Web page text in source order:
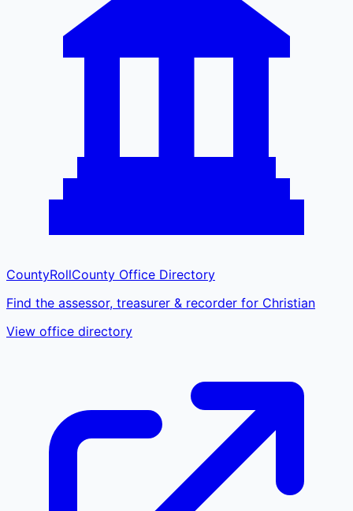
CountyRollCounty Office Directory
Find the assessor, treasurer & recorder for Christian
View office directory